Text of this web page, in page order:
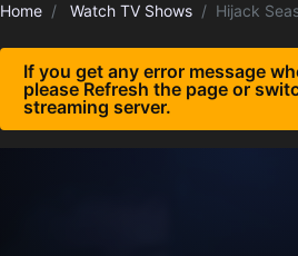
Home Watch TV Shows Hijack
If you get any error message
please Refresh the page or
streaming server.